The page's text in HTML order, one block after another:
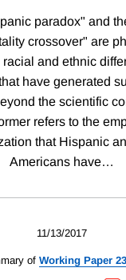
paradox" and
crossover" are
racial and ethnic
have generated
the scientific
refers to the
that Hispanic
Americans have…
11/13/2017
of Working Paper